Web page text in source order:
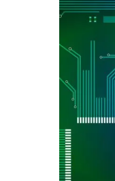
Image